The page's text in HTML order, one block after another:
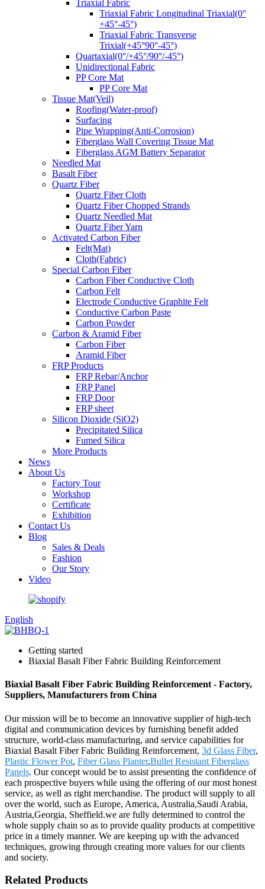
Triaxial Fabric
Triaxial Fabric Longitudinal Triaxial(0°
+45°-45°)
Triaxial Fabric Transverse
Trixial(+45°90°-45°)
Quartaxial(0°/+45°/90°/-45°)
Unidirectional Fabric
PP Core Mat
PP Core Mat
Tissue Mat(Veil)
Roofing(Water-proof)
Surfacing
Pipe Wrapping(Anti-Corrosion)
Fiberglass Wall Covering Tissue Mat
Fiberglass AGM Battery Separator
Needled Mat
Basalt Fiber
Quartz Fiber
Quartz Fiber Cloth
Quartz Fiber Chopped Strands
Quartz Needled Mat
Quartz Fiber Yarn
Activated Carbon Fiber
Felt(Mat)
Cloth(Fabric)
Special Carbon Fiber
Carbon Fiber Conductive Cloth
Carbon Felt
Electrode Conductive Graphite Felt
Conductive Carbon Paste
Carbon Powder
Carbon & Aramid Fiber
Carbon Fiber
Aramid Fiber
FRP Products
FRP Rebar/Anchor
FRP Panel
FRP Door
FRP sheet
Silicon Dioxide (SiO2)
Precipitated Silica
Fumed Silica
More Products
News
About Us
Factory Tour
Workshop
Certificate
Exhibition
Contact Us
Blog
Sales & Deals
Fashion
Our Story
Video
English
Getting started
Biaxial Basalt Fiber Fabric Building Reinforcement
Biaxial Basalt Fiber Fabric Building Reinforcement - Factory,
Suppliers, Manufacturers from China
Our mission will be to become an innovative supplier of high-tech
digital and communication devices by furnishing benefit added
structure, world-class manufacturing, and service capabilities for
Biaxial Basalt Fiber Fabric Building Reinforcement, 3d Glass Fiber,
Plastic Flower Pot, Fiber Glass Planter,Bullet Resistant Fiberglass
Panels. Our concept would be to assist presenting the confidence of
each prospective buyers while using the offering of our most honest
service, as well as right merchandise. The product will supply to all
over the world, such as Europe, America, Australia,Saudi Arabia,
Austria,Georgia, Sheffield.we are fully determined to control the
whole supply chain so as to provide quality products at competitive
price in a timely manner. We are keeping up with the advanced
techniques, growing through creating more values for our clients
and society.
Related Products